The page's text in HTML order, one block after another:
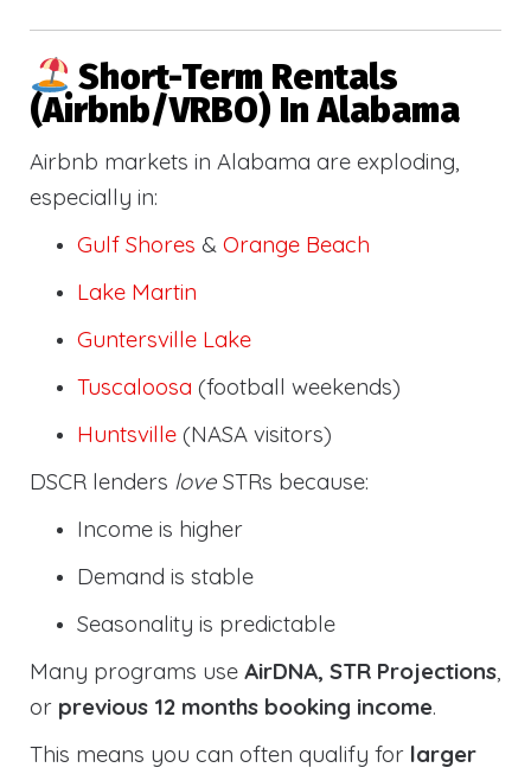
Short-Term Rentals
(Airbnb/VRBO) In Alabama
Airbnb markets in Alabama are exploding,
especially in:
Gulf Shores & Orange Beach
Lake Martin
Guntersville Lake
Tuscaloosa (football weekends)
Huntsville (NASA visitors)
DSCR lenders love STRs because:
Income is higher
Demand is stable
Seasonality is predictable
Many programs use AirDNA, STR Projections,
or previous 12 months booking income.
This means you can often qualify for larger